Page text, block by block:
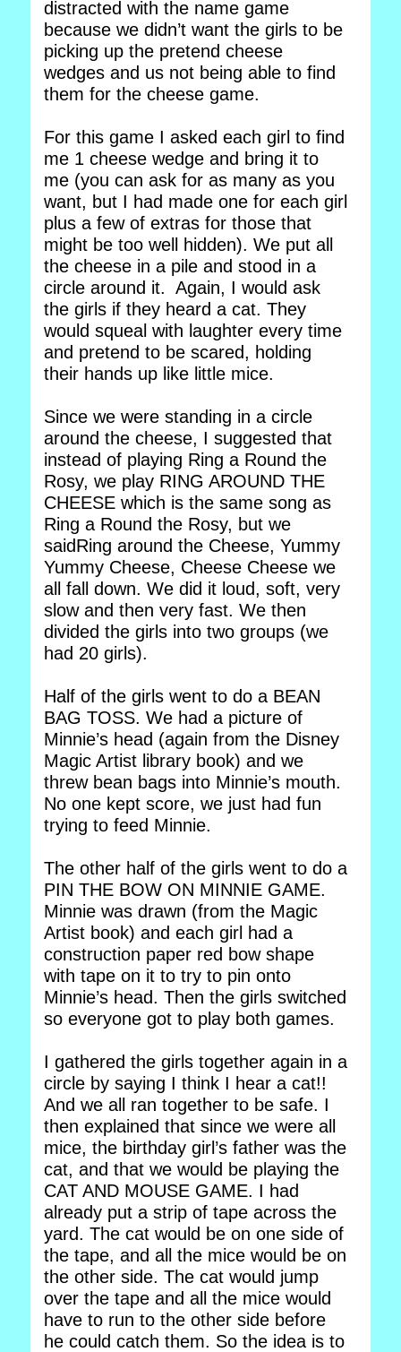
distracted with the name game
because we didn’t want the girls to be
picking up the pretend cheese
wedges and us not being able to find
them for the cheese game.
For this game I asked each girl to find
me 1 cheese wedge and bring it to
me (you can ask for as many as you
want, but I had made one for each girl
plus a few of extras for those that
might be too well hidden). We put all
the cheese in a pile and stood in a
circle around it. Again, I would ask
the girls if they heard a cat. They
would squeal with laughter every time
and pretend to be scared, holding
their hands up like little mice.
Since we were standing in a circle
around the cheese, I suggested that
instead of playing Ring a Round the
Rosy, we play RING AROUND THE
CHEESE which is the same song as
Ring a Round the Rosy, but we
saidRing around the Cheese, Yummy
Yummy Cheese, Cheese Cheese we
all fall down. We did it loud, soft, very
slow and then very fast. We then
divided the girls into two groups (we
had 20 girls).
Half of the girls went to do a BEAN
BAG TOSS. We had a picture of
Minnie’s head (again from the Disney
Magic Artist library book) and we
threw bean bags into Minnie’s mouth.
No one kept score, we just had fun
trying to feed Minnie.
The other half of the girls went to do a
PIN THE BOW ON MINNIE GAME.
Minnie was drawn (from the Magic
Artist book) and each girl had a
construction paper red bow shape
with tape on it to try to pin onto
Minnie’s head. Then the girls switched
so everyone got to play both games.
I gathered the girls together again in a
circle by saying I think I hear a cat!!
And we all ran together to be safe. I
then explained that since we were all
mice, the birthday girl’s father was the
cat, and that we would be playing the
CAT AND MOUSE GAME. I had
already put a strip of tape across the
yard. The cat would be on one side of
the tape, and all the mice would be on
the other side. The cat would jump
over the tape and all the mice would
have to run to the other side before
he could catch them. So the idea is to